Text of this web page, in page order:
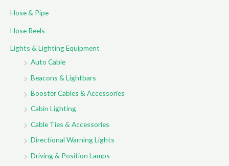
:Hose & Pipe
Hose Reels
Lights & Lighting Equipment
Auto Cable
Beacons & Lightbars
Booster Cables & Accessories
Cabin Lighting
Cable Ties & Accessories
Directional Warning Lights
Driving & Position Lamps